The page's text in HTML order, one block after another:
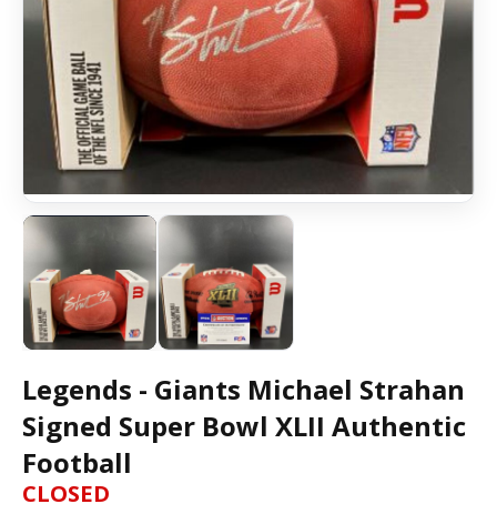
Legends - Giants Michael Strahan
Signed Super Bowl XLII Authentic
Football
CLOSED